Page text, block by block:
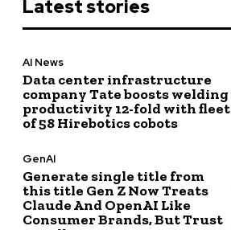
Latest stories
AI News
Data center infrastructure
company Tate boosts welding
productivity 12-fold with fleet
of 58 Hirebotics cobots
GenAI
Generate single title from
this title Gen Z Now Treats
Claude And OpenAI Like
Consumer Brands, But Trust